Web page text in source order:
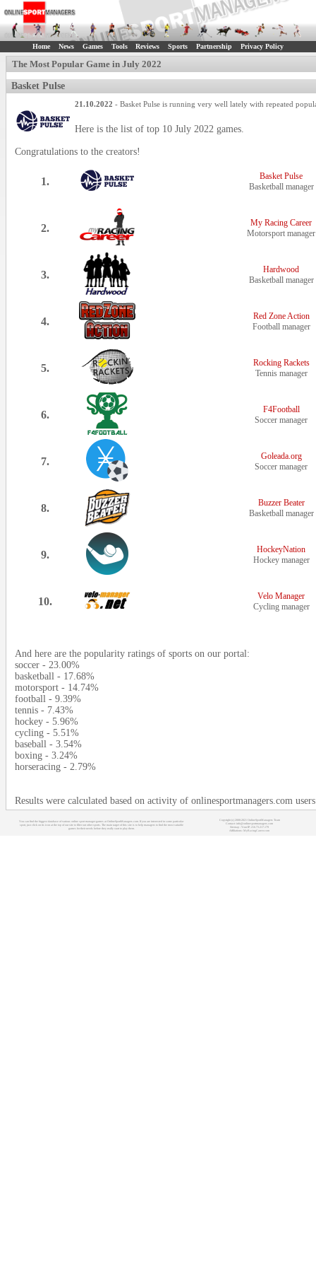
Home News Games Tools Reviews Sports Partnership Privacy Policy
The Most Popular Game in July 2022
Basket Pulse
21.10.2022 - Basket Pulse is running very well lately with repeated
Here is the list of top 10 July 2022 games.
Congratulations to the creators!
1.
Basket Pulse
Basketball manager
2.
My Racing Career
Motorsport manager
3.
Hardwood
Basketball manager
4.
Red Zone Action
Football manager
5.
Rocking Rackets
Tennis manager
6.
F4Football
Soccer manager
7.
Goleada.org
Soccer manager
8.
Buzzer Beater
Basketball manager
9.
HockeyNation
Hockey manager
10.
Velo Manager
Cycling manager
And here are the popularity ratings of sports on our portal:
soccer - 23.00%
basketball - 17.68%
motorsport - 14.74%
football - 9.39%
tennis - 7.43%
hockey - 5.96%
cycling - 5.51%
baseball - 3.54%
boxing - 3.24%
horseracing - 2.79%
Results were calculated based on activity of onlinesportmanagers.com
You can find the biggest database of various online sport manager games at OnlineSportManagers.com. If you are interested in some particular
sport, just click on its icon at the top of our site to filter out other sports. The main target of this site is to help managers to find the most suitable
games for their needs before they really start to play them.
Copyright (c) 2008-2021 OnlineSportManagers Team
Contact: info@onlinesportmanagers.com
Sitemap - Your IP: 216.73.217.179
Affiliations: MyRacingCareer.com